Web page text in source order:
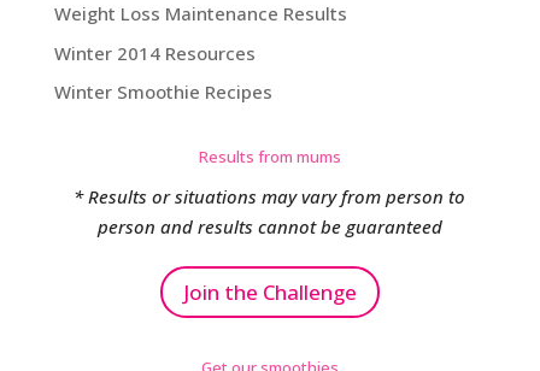
Weight Loss Maintenance Results
Winter 2014 Resources
Winter Smoothie Recipes
Results from mums
* Results or situations may vary from person to
person and results cannot be guaranteed
Join the Challenge